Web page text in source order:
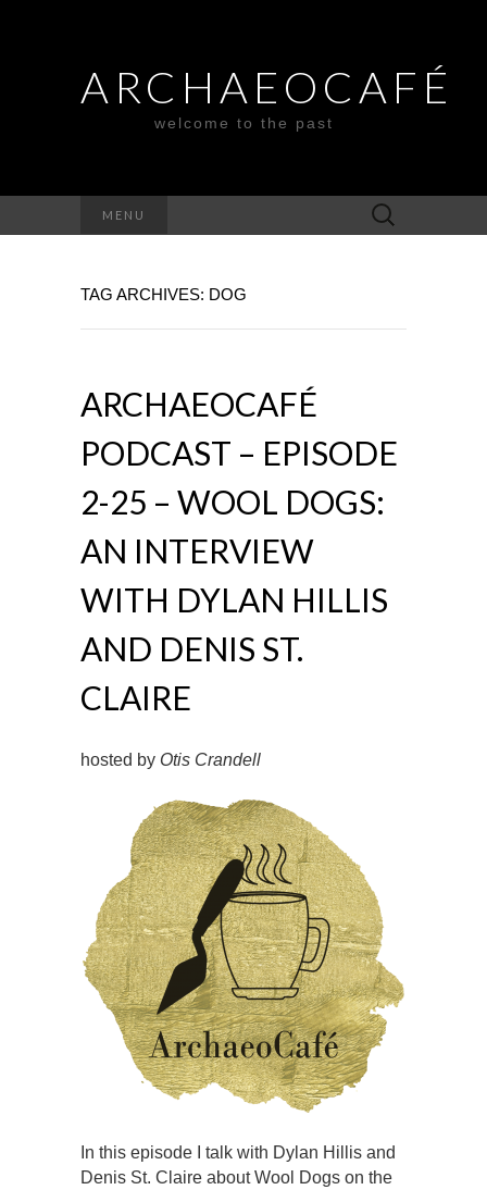
ARCHAEOCAFÉ
welcome to the past
MENU
Search
for:
TAG ARCHIVES: DOG
ARCHAEOCAFÉ
PODCAST – EPISODE
2-25 – WOOL DOGS:
AN INTERVIEW
WITH DYLAN HILLIS
AND DENIS ST.
CLAIRE
hosted by Otis Crandell
In this episode I talk with Dylan Hillis and
Denis St. Claire about Wool Dogs on the